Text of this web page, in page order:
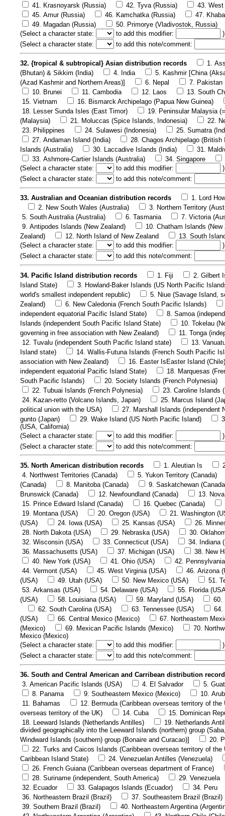
41. Krasnoyarsk (Russia)
42. Tyva (Russia)
43. West
45. Amur (Russia)
46. Kamchatka (Russia)
47.
49. Magadan (Russia)
50. Primorye (Vladivostok, Russia)
(Select a character state: to add this modifier:
)
(Select a character state: to add this note/comment:
32. {tropical & subtropical} Asian distribution records
1.
(Bhutan) & Sikkim (India)
4. India
5. Kashmir [China
(Azad Kashmir and Northern Areas)]
6. Nepal
7. Pakistan
10. Brunei
11. Cambodia 12. Laos
13. South
15. Vietnam
16. Bismarck Archipelago (Papua New Guinea)
18. Lesser Sunda Isles (East Timor)
19. Peninsular Malaysia
(Malaysia)
21. Moluccas (Spice Islands, Indonesia)
22.
23. Philippines
24. Sulawesi (Indonesia)
25. Sumatra
27. Andaman Island (India)
28. Chagos Archipelago (British
Islands (Australia)
30. Laccadive Islands (India)
31.
33. Ashmore-Cartier Islands (Australia)
34. Singapore
(Select a character state: to add this modifier:
)
(Select a character state: to add this note/comment:
33. Australian and Oceanian distribution records
1. Lord
2. New South Wales (Australia)
3. Northern Territory
5. South Australia (Australia)
6. Tasmania
7. Victoria
9. Antipodes Islands (New Zealand)
10. Chatham Islands (New
Zealand)
12. North Island of New Zealand
13. South
(Select a character state: to add this modifier:
)
(Select a character state: to add this note/comment:
34. Pacific Island distribution records 1. Fiji
2. Gilbert
Island State)
3. Howland-Baker Islands (US North Pacific
world's smallest independent republic)
5. Niue (Savage Island,
Zealand)
6. New Caledonia (French South Pacific Islands)
independent equatorial Pacific Island State)
8. Samoa
Islands (independent South Pacific Island State)
10. Tokelau
governing in free association with New Zealand)
11. Tonga
12. Tuvalu (independent South Pacific Island state)
13.
Island state)
14. Wallis-Futuna Islands (French South Pacific
association with New Zealand)
16. Easter IsEaster Island (Chile)
independent equatorial Pacific Island State)
18. Marquesas
South Pacific Islands)
20. Society Islands (French Polynesia)
22. Tubuai Islands (French Polynesia)
23. Caroline Islands
24. Kazan-retto (Volcano Islands, Japan)
25. Marcus Island
political union with the USA)
27. Marshall Islands (independent
gunto (Japan)
29. Wake Island (US North Pacific Island)
(USA, California)
(Select a character state: to add this modifier:
)
(Select a character state: to add this note/comment:
35. North American distribution records 1. Aleutian Is
4. Northwest Territories (Canada)
5. Yukon Territory (Canada)
(Canada)
8. Manitoba (Canada)
9. Saskatchewan
Brunswick (Canada)
12. Newfoundland (Canada)
13.
15. Prince Edward Island (Canada)
16. Quebec (Canada)
19. Montana (USA)
20. Oregon (USA)
21. Washington
(USA)
24. Iowa (USA) 25. Kansas (USA)
26.
28. North Dakota (USA)
29. Nebraska (USA)
30.
32. Wisconsin (USA)
33. Connecticut (USA)
34. Indiana
36. Massachusetts (USA)
37. Michigan (USA)
38. New
40. New York (USA)
41. Ohio (USA)
42.
44. Vermont (USA)
45. West Virginia (USA)
46. Arizona
(USA)
49. Utah (USA) 50. New Mexico (USA)
51.
53. Arkansas (USA)
54. Delaware (USA)
55. Florida
(USA)
58. Louisiana (USA) 59. Maryland (USA)
60.
62. South Carolina (USA)
63. Tennessee (USA)
64.
(USA)
66. Central Mexico (Mexico)
67. Northeastern
(Mexico)
69. Mexican Pacific Islands (Mexico)
70.
Mexico (Mexico)
(Select a character state: to add this modifier:
)
(Select a character state: to add this note/comment:
36. South and Central American and Carribean distribution
3. American Pacific Islands (USA)
4. El Salvador
5.
8. Panama
9. Southeastern Mexico (Mexico)
10.
11. Bahamas
12. Bermuda (Caribbean overseas territory of the
overseas territory of the UK)
14. Cuba
15. Dominican
18. Leeward Islands (Netherlands Antilles)
19. Netherlands
divided geographically into the Leeward Islands (northern) group
Windward Islands (southern) group (Bonaire and Curacao)]
20.
22. Turks and Caicos Islands (Caribbean overseas territory of the
Caribbean Island State)
24. Venezuelan Antilles (Venezuela)
26. French Guiana (Caribbean overseas department of France)
28. Suriname (independent, South America)
29. Venezuela
32. Ecuador
33. Galapagos Islands (Ecuador)
34. Peru
36. Northeastern Brazil (Brazil)
37. Southeastern Brazil (Brazil)
39. Southern Brazil (Brazil)
40. Northeastern Argentina